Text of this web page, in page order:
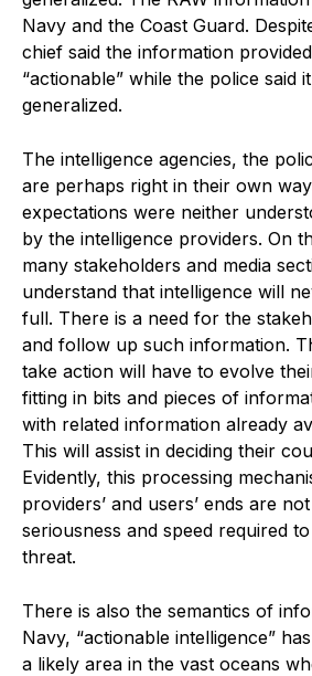
Navy and the Coast Guard.
chief said the information
“actionable” while the police said
generalized.
The intelligence agencies, the
are perhaps right in their own
expectations were neither
by the intelligence providers. On
many stakeholders and media
understand that intelligence will
full. There is a need for the
and follow up such information.
take action will have to evolve
fitting in bits and pieces of
with related information already
This will assist in deciding their
Evidently, this processing
providers’ and users’ ends are
seriousness and speed required
threat.
There is also the semantics of
Navy, “actionable intelligence”
a likely area in the vast oceans